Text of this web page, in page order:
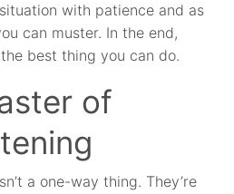
with patience and as
can muster. In the end,
best thing you can do.
of
a one-way thing. They’re